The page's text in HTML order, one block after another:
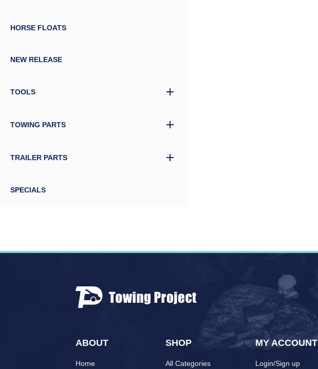
HORSE FLOATS
NEW RELEASE
TOOLS
TOWING PARTS
TRAILER PARTS
SPECIALS
ABOUT
Home
SHOP
All Categories
MY ACCOUNT
Login/Sign up